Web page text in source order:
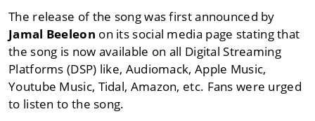
The release of the song was first announced by
Jamal Beeleon on its social media page stating that
the song is now available on all Digital Streaming
Platforms (DSP) like, Audiomack, Apple Music,
Youtube Music, Tidal, Amazon, etc. Fans were urged
to listen to the song.